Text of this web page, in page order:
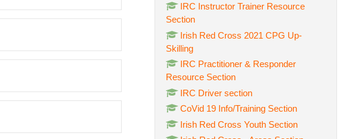
IRC Instructor Trainer Resource
Section
Irish Red Cross 2021 CPG Up-
Skilling
IRC Practitioner & Responder
Resource Section
IRC Driver section
CoVid 19 Info/Training Section
Irish Red Cross Youth Section